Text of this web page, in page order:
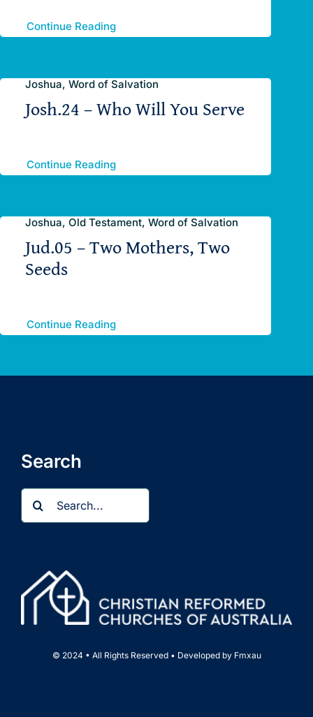
Continue Reading
Joshua, Word of Salvation
Josh.24 – Who Will You Serve
Continue Reading
Joshua, Old Testament, Word of Salvation
Jud.05 – Two Mothers, Two
Seeds
Continue Reading
Search
Search
for:
© 2024 • All Rights Reserved • Developed by Fmxau